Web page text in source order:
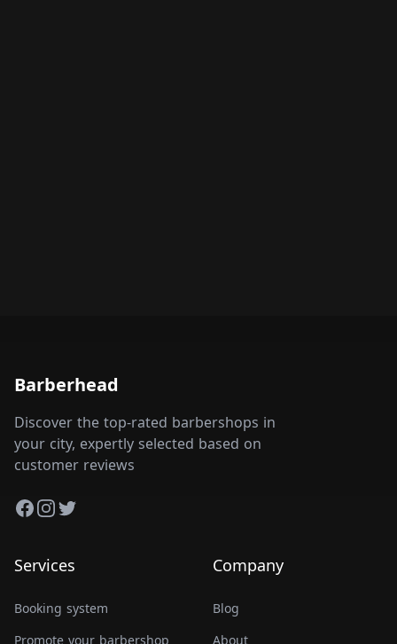
Barberhead
Discover the top-rated barbershops in
your city, expertly selected based on
customer reviews
Facebook
Instagram
Twitter
Services
Booking system
Promote your barbershop
Company
Blog
About